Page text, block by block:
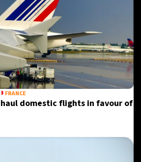
FRANCE
haul domestic flights in favour of